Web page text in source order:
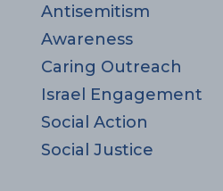
Antisemitism
Awareness
Caring Outreach
Israel Engagement
Social Action
Social Justice